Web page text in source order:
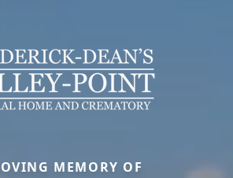
MEMORY OF